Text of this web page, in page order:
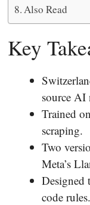
Also Read
Key
source AI
Trained
scraping.
Two
Meta’s
Designed
code rules.